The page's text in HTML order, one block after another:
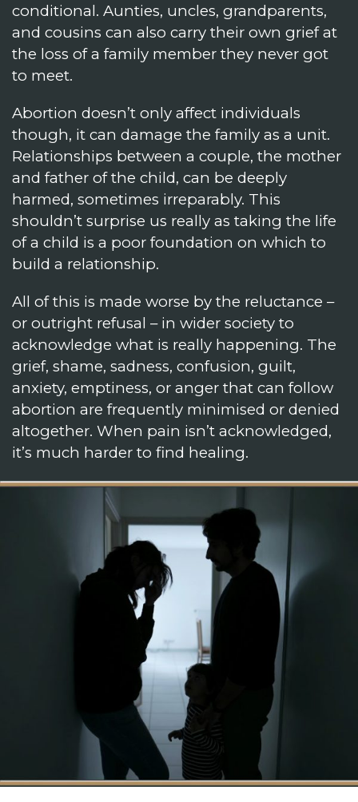
conditional. Aunties, uncles, grandparents,
and cousins can also carry their own grief at
the loss of a family member they never got
to meet.
Abortion doesn’t only affect individuals
though, it can damage the family as a unit.
Relationships between a couple, the mother
and father of the child, can be deeply
harmed, sometimes irreparably. This
shouldn’t surprise us really as taking the life
of a child is a poor foundation on which to
build a relationship.
All of this is made worse by the reluctance –
or outright refusal – in wider society to
acknowledge what is really happening. The
grief, shame, sadness, confusion, guilt,
anxiety, emptiness, or anger that can follow
abortion are frequently minimised or denied
altogether. When pain isn’t acknowledged,
it’s much harder to find healing.